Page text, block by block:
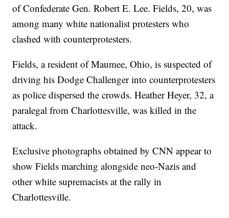
of Confederate Gen. Robert E. Lee. Fields, 20, was
among many white nationalist protesters who
clashed with counterprotesters.
Fields, a resident of Maumee, Ohio, is suspected of
driving his Dodge Challenger into counterprotesters
as police dispersed the crowds. Heather Heyer, 32, a
paralegal from Charlottesville, was killed in the
attack.
Exclusive photographs obtained by CNN appear to
show Fields marching alongside neo-Nazis and
other white supremacists at the rally in
Charlottesville.